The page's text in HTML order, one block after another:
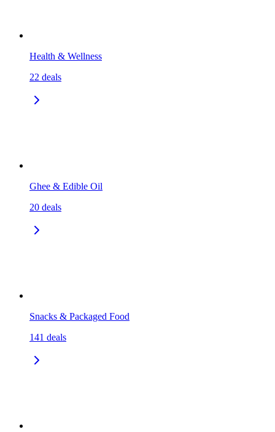
Health & Wellness
22 deals
Ghee & Edible Oil
20 deals
Snacks & Packaged Food
141 deals